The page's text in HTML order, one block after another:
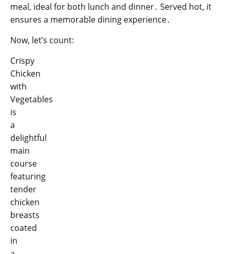
meal, ideal for both lunch and dinner․ Served hot, it
ensures a memorable dining experience․
Now, let’s count:
Crispy
Chicken
with
Vegetables
is
a
delightful
main
course
featuring
tender
chicken
breasts
coated
in